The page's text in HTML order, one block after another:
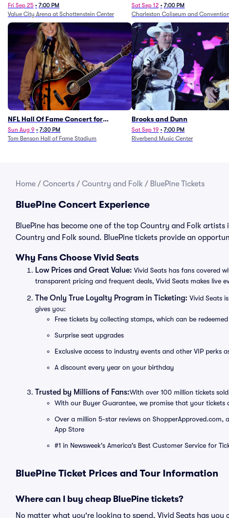
Fri Sep 25 • 7:00 PM
Value City Arena at Schottenstein Center
Sat Sep 12 • 7:00 PM
Charleston Coliseum and
NFL Hall Of Fame Concert for
Legends - Lainey Wilson
Sun Aug 9 • 7:30 PM
Tom Benson Hall of Fame Stadium
Brooks and Dunn
Sat Sep 19 • 7:00 PM
Riverbend Music Center
Home / Concerts / Country and Folk / BluePine Tickets
BluePine Concert Experience
BluePine has become one of the top Country and Folk
Country and Folk sound. BluePine tickets provide an
Why Fans Choose Vivid Seats
Low Prices and Great Value: Vivid Seats has fans covered
transparent pricing and frequent deals, Vivid Seats makes live
The Only True Loyalty Program in Ticketing: Vivid Seats
gives you:
Free tickets by collecting stamps, which can be
Surprise seat upgrades
Exclusive access to industry events and other VIP perks
A discount every year on your birthday
Trusted by Millions of Fans:With over 100 million tickets
With our Buyer Guarantee, we promise that your
Over a million 5-star reviews on
App Store
#1 in Newsweek's America's Best Customer Service for
BluePine Ticket Prices and Tour Information
Where can I buy cheap BluePine tickets?
No matter what you're looking to spend, Vivid Seats has